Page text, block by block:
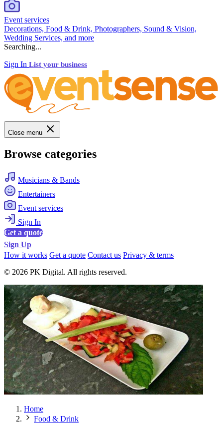
Event services
Decorations, Food & Drink, Photographers, Sound & Vision,
Wedding Services, and more
Searching...
Sign In List your business
Close menu
Browse categories
Musicians & Bands
Entertainers
Event services
Sign In
Get a quote
Sign Up
How it works Get a quote Contact us Privacy & terms
© 2026 PK Digital. All rights reserved.
Home
Food & Drink